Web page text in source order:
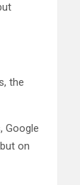
the
Google
on